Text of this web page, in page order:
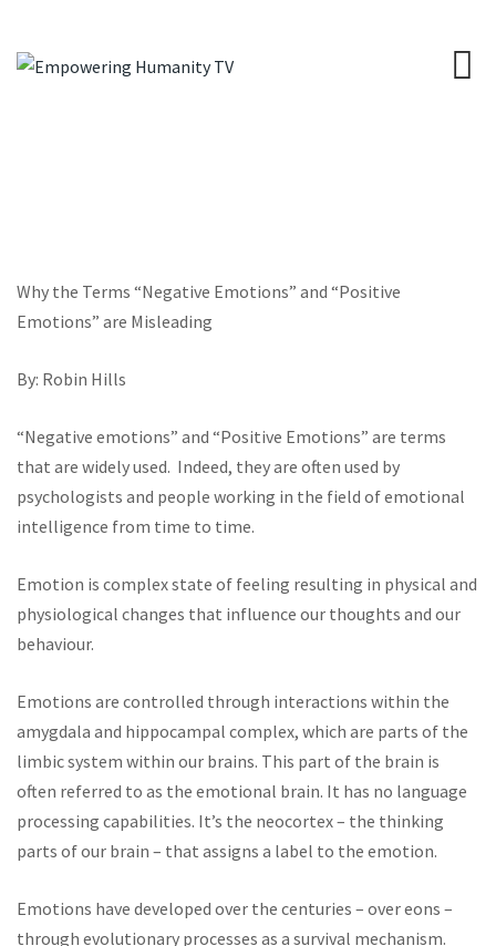
Why the Terms “Negative Emotions” and “Positive
Emotions” are Misleading
By: Robin Hills
“Negative emotions” and “Positive Emotions” are terms
that are widely used. Indeed, they are often used by
psychologists and people working in the field of emotional
intelligence from time to time.
Emotion is complex state of feeling resulting in physical and
physiological changes that influence our thoughts and our
behaviour.
Emotions are controlled through interactions within the
amygdala and hippocampal complex, which are parts of the
limbic system within our brains. This part of the brain is
often referred to as the emotional brain. It has no language
processing capabilities. It’s the neocortex – the thinking
parts of our brain – that assigns a label to the emotion.
Emotions have developed over the centuries – over eons –
through evolutionary processes as a survival mechanism.